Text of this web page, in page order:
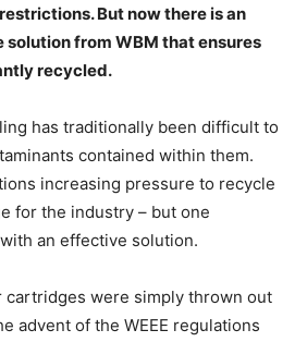
But now there is an
from WBM that ensures
recycled.
has traditionally been difficult to
contained within them.
increasing pressure to recycle
for the industry – but one
an effective solution.
cartridges were simply thrown out
advent of the WEEE regulations